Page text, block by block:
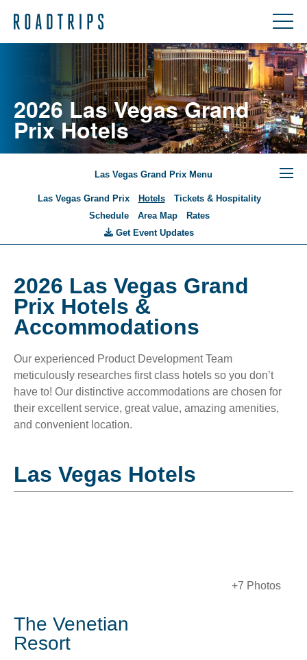
2026 Las Vegas Grand
Prix Hotels
Las Vegas Grand Prix Menu
Las Vegas Grand Prix Hotels
Tickets & Hospitality
Schedule
Area Map
Rates
Get Event Updates
2026 Las Vegas Grand
Prix Hotels &
Accommodations
Our experienced Product Development Team
meticulously researches first class hotels so you don’t
have to! Our distinctive accommodations are chosen for
their excellent service, great value, amazing amenities,
and convenient location.
Las Vegas Hotels
+7 Photos
The Venetian
Resort